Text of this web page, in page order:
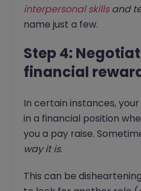
interpersonal skillsand
name just a few.
Step 4:
financial
In certain instances,
in a financial position
you a pay raise.
way it is.
This can be